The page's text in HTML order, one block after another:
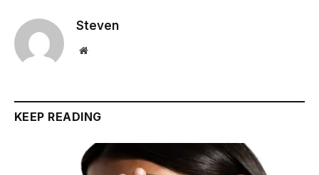
Steven
Website
KEEP READING